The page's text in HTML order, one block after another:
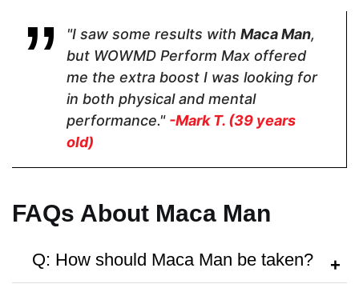
Antibiotic Free
"I saw some results with Maca Man,
but WOWMD Perform Max offered
me the extra boost I was looking for
in both physical and mental
performance." -Mark T. (39 years
old)
FAQs About Maca Man
Q: How should Maca Man be taken?